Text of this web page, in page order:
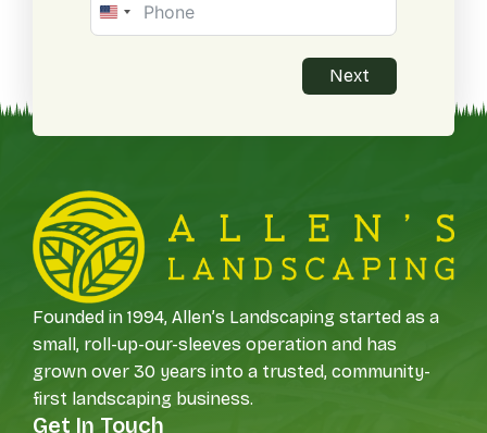
United
Next
Founded in 1994, Allen’s Landscaping started as a
small, roll-up-our-sleeves operation and has
grown over 30 years into a trusted, community-
first landscaping business.
Get In Touch